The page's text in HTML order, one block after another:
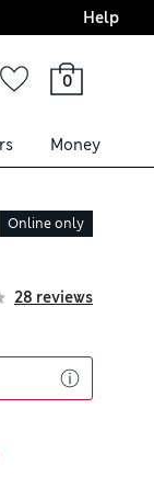
Final boarding:
Help
0
Money
Online only
28 reviews